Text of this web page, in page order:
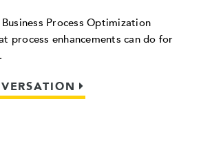
Process Optimization
process enhancements can do for